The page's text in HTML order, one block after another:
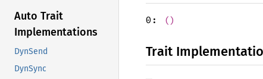
Auto Trait
Implementations
DynSend
DynSync
0: ()
Trait